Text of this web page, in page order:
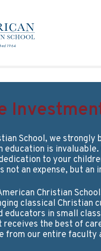
School, we strongly
education is invaluable.
to your
an expense, but an
Christian
classical Christian
educators in small
receives the best of
from our entire faculty